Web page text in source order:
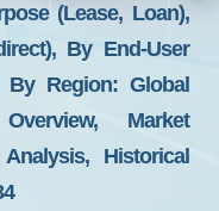
(Lease, Loan),
By End-User
By Region: Global
Market
Historical